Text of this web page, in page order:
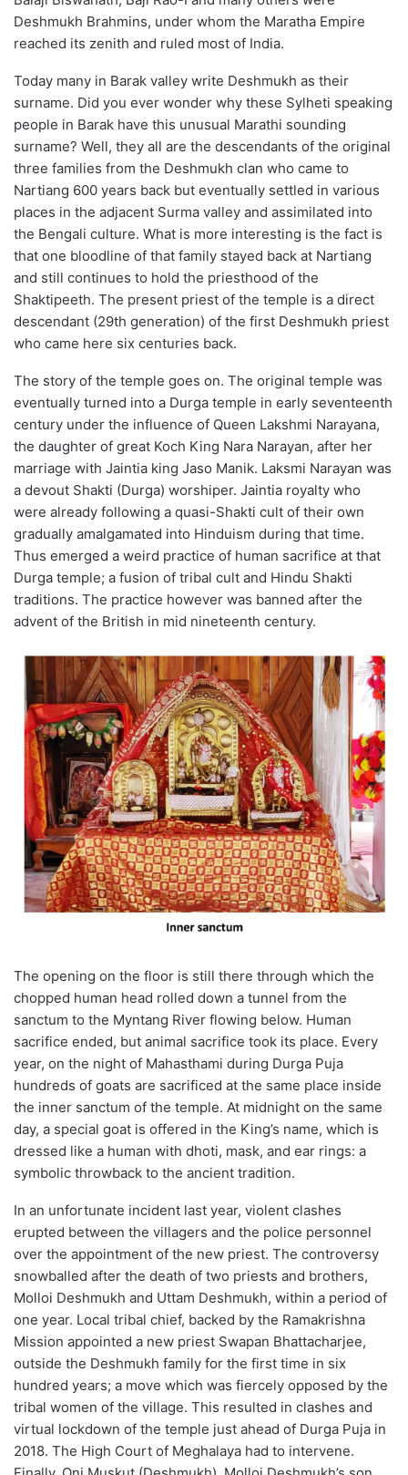
Deshmukh Brahmins, under whom the Maratha Empire
reached its zenith and ruled most of India.
Today many in Barak valley write Deshmukh as their
surname. Did you ever wonder why these Sylheti speaking
people in Barak have this unusual Marathi sounding
surname? Well, they all are the descendants of the original
three families from the Deshmukh clan who came to
Nartiang 600 years back but eventually settled in various
places in the adjacent Surma valley and assimilated into
the Bengali culture. What is more interesting is the fact is
that one bloodline of that family stayed back at Nartiang
and still continues to hold the priesthood of the
Shaktipeeth. The present priest of the temple is a direct
descendant (29th generation) of the first Deshmukh priest
who came here six centuries back.
The story of the temple goes on. The original temple was
eventually turned into a Durga temple in early seventeenth
century under the influence of Queen Lakshmi Narayana,
the daughter of great Koch King Nara Narayan, after her
marriage with Jaintia king Jaso Manik. Laksmi Narayan was
a devout Shakti (Durga) worshiper. Jaintia royalty who
were already following a quasi-Shakti cult of their own
gradually amalgamated into Hinduism during that time.
Thus emerged a weird practice of human sacrifice at that
Durga temple; a fusion of tribal cult and Hindu Shakti
traditions. The practice however was banned after the
advent of the British in mid nineteenth century.
The opening on the floor is still there through which the
chopped human head rolled down a tunnel from the
sanctum to the Myntang River flowing below. Human
sacrifice ended, but animal sacrifice took its place. Every
year, on the night of Mahasthami during Durga Puja
hundreds of goats are sacrificed at the same place inside
the inner sanctum of the temple. At midnight on the same
day, a special goat is offered in the King’s name, which is
dressed like a human with dhoti, mask, and ear rings: a
symbolic throwback to the ancient tradition.
In an unfortunate incident last year, violent clashes
erupted between the villagers and the police personnel
over the appointment of the new priest. The controversy
snowballed after the death of two priests and brothers,
Molloi Deshmukh and Uttam Deshmukh, within a period of
one year. Local tribal chief, backed by the Ramakrishna
Mission appointed a new priest Swapan Bhattacharjee,
outside the Deshmukh family for the first time in six
hundred years; a move which was fiercely opposed by the
tribal women of the village. This resulted in clashes and
virtual lockdown of the temple just ahead of Durga Puja in
2018. The High Court of Meghalaya had to intervene.